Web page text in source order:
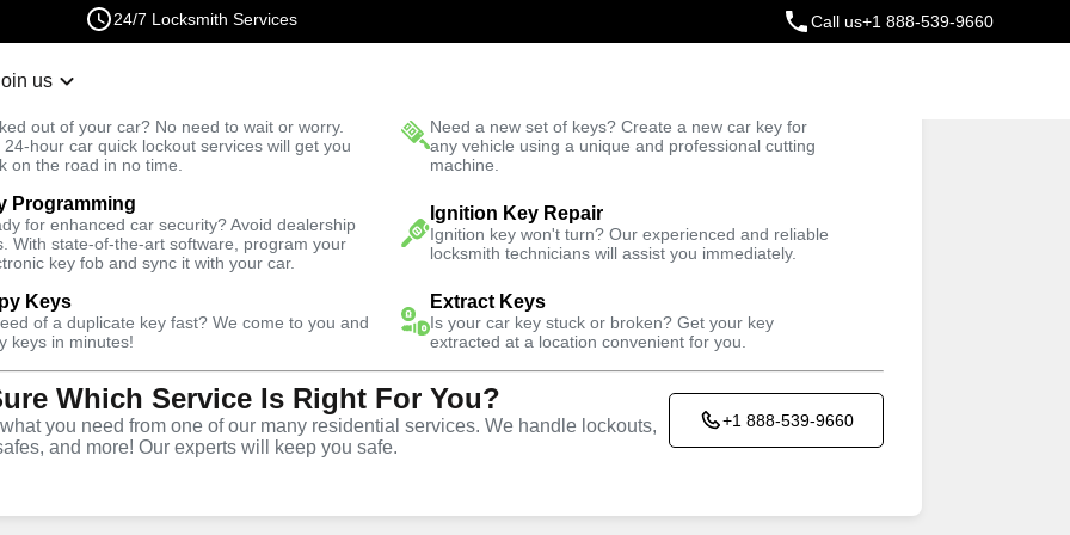
24/7 Locksmith Services Call us+1 888-539-9660
us
out of your car? No need to wait or worry.
24-hour car quick lockout services will get you
on the road in no time.
Need a new set of keys? Create a new car key for
any vehicle using a unique and professional cutting
machine.
Programming
for enhanced car security? Avoid dealership
With state-of-the-art software, program your
key fob and sync it with your car.
Ignition Key Repair
Ignition key won't turn? Our experienced and reliable
locksmith technicians will assist you immediately.
Keys
of a duplicate key fast? We come to you and
keys in minutes!
Extract Keys
Is your car key stuck or broken? Get your key
extracted at a location convenient for you.
Which Service Is Right For You?
you need from one of our many residential services. We handle lockouts,
and more! Our experts will keep you safe.
+1 888-539-9660
Fast Solution Trusted Technicians
Punch